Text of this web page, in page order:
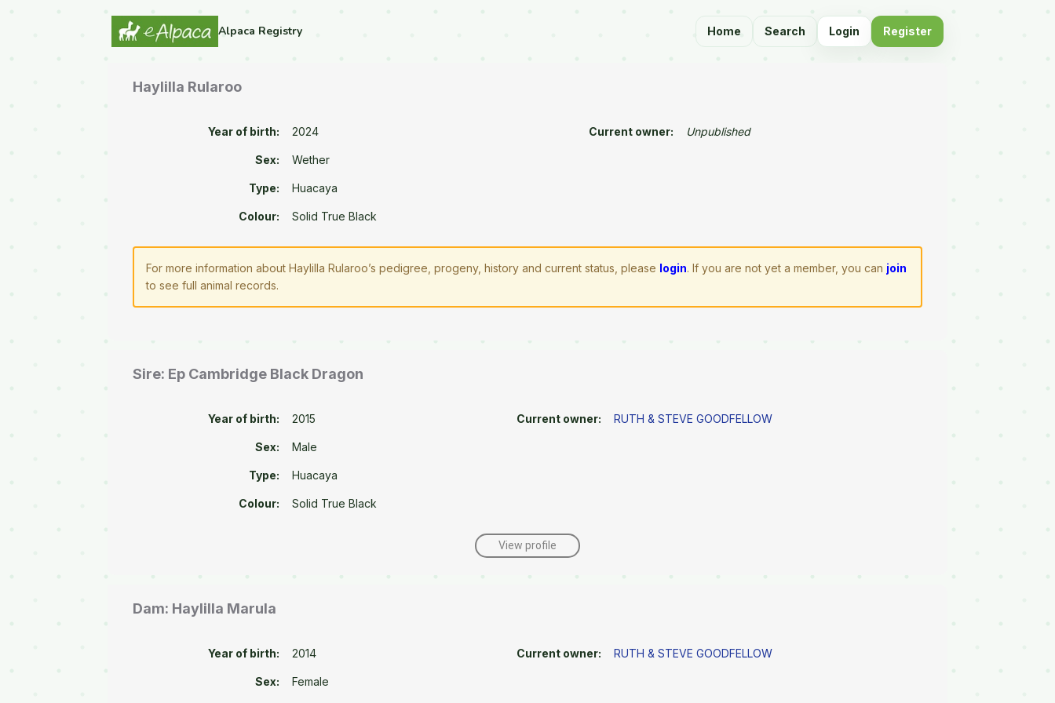
Alpaca Registry Home Search Login Register
Haylilla Rularoo
Year of birth: 2024
Sex: Wether
Type: Huacaya
Colour: Solid True Black
Current owner: Unpublished
For more information about Haylilla Rularoo’s pedigree, progeny, history and current status, please login. If you are not yet a member, you can join
to see full animal records.
Sire: Ep Cambridge Black Dragon
Year of birth: 2015
Sex: Male
Type: Huacaya
Colour: Solid True Black
Current owner: RUTH & STEVE GOODFELLOW
View profile
Dam: Haylilla Marula
Year of birth: 2014
Sex: Female
Current owner: RUTH & STEVE GOODFELLOW